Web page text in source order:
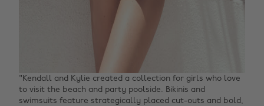
"Kendall and Kylie created a collection for girls who love
to visit the beach and party poolside. Bikinis and
swimsuits feature strategically placed cut-outs and bold,